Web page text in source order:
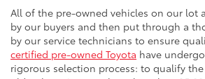
All of the pre-owned vehicles on our lot
by our buyers and then put through a
by our service technicians to ensure
certified pre-owned Toyota have
rigorous selection process: to qualify